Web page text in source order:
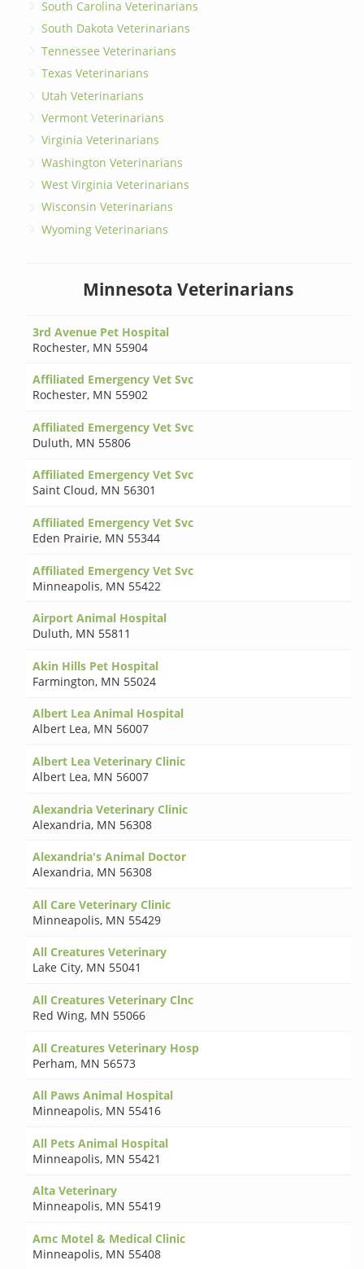
South Carolina Veterinarians
South Dakota Veterinarians
Tennessee Veterinarians
Texas Veterinarians
Utah Veterinarians
Vermont Veterinarians
Virginia Veterinarians
Washington Veterinarians
West Virginia Veterinarians
Wisconsin Veterinarians
Wyoming Veterinarians
Minnesota Veterinarians
3rd Avenue Pet Hospital
Rochester, MN 55904
Affiliated Emergency Vet Svc
Rochester, MN 55902
Affiliated Emergency Vet Svc
Duluth, MN 55806
Affiliated Emergency Vet Svc
Saint Cloud, MN 56301
Affiliated Emergency Vet Svc
Eden Prairie, MN 55344
Affiliated Emergency Vet Svc
Minneapolis, MN 55422
Airport Animal Hospital
Duluth, MN 55811
Akin Hills Pet Hospital
Farmington, MN 55024
Albert Lea Animal Hospital
Albert Lea, MN 56007
Albert Lea Veterinary Clinic
Albert Lea, MN 56007
Alexandria Veterinary Clinic
Alexandria, MN 56308
Alexandria's Animal Doctor
Alexandria, MN 56308
All Care Veterinary Clinic
Minneapolis, MN 55429
All Creatures Veterinary
Lake City, MN 55041
All Creatures Veterinary Clnc
Red Wing, MN 55066
All Creatures Veterinary Hosp
Perham, MN 56573
All Paws Animal Hospital
Minneapolis, MN 55416
All Pets Animal Hospital
Minneapolis, MN 55421
Alta Veterinary
Minneapolis, MN 55419
Amc Motel & Medical Clinic
Minneapolis, MN 55408